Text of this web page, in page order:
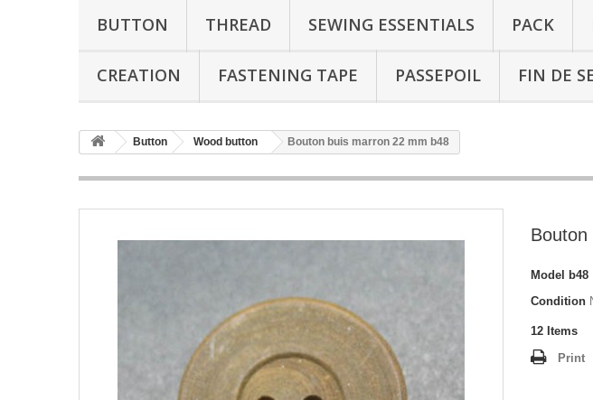
BUTTON THREAD SEWING ESSENTIALS PACK
CREATION FASTENING TAPE PASSEPOIL FIN DE
Button Wood button Bouton buis marron 22 mm b48
Model
b48
Condition
12 Items
Print